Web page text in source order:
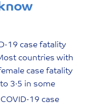
19 case fatality
countries with
case fatality
3·5 in some
19 case